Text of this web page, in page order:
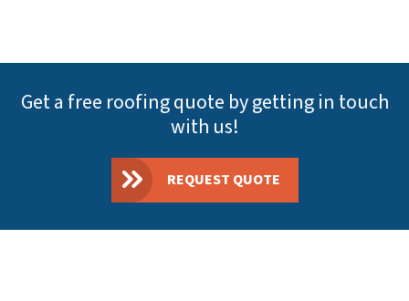
Get a free roofing quote by getting in touch
with us!
REQUEST QUOTE